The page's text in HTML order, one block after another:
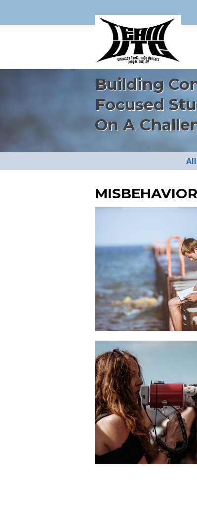
Building
Focused
On A
All
MISBEHAVIOR